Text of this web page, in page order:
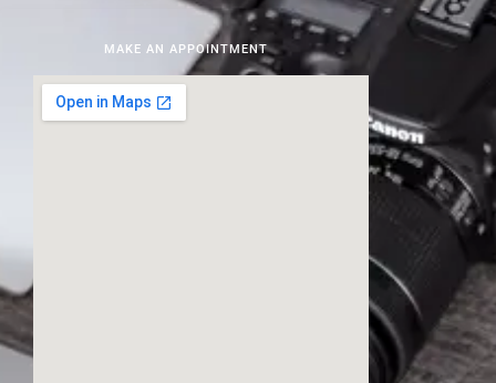
MAKE AN APPOINTMENT